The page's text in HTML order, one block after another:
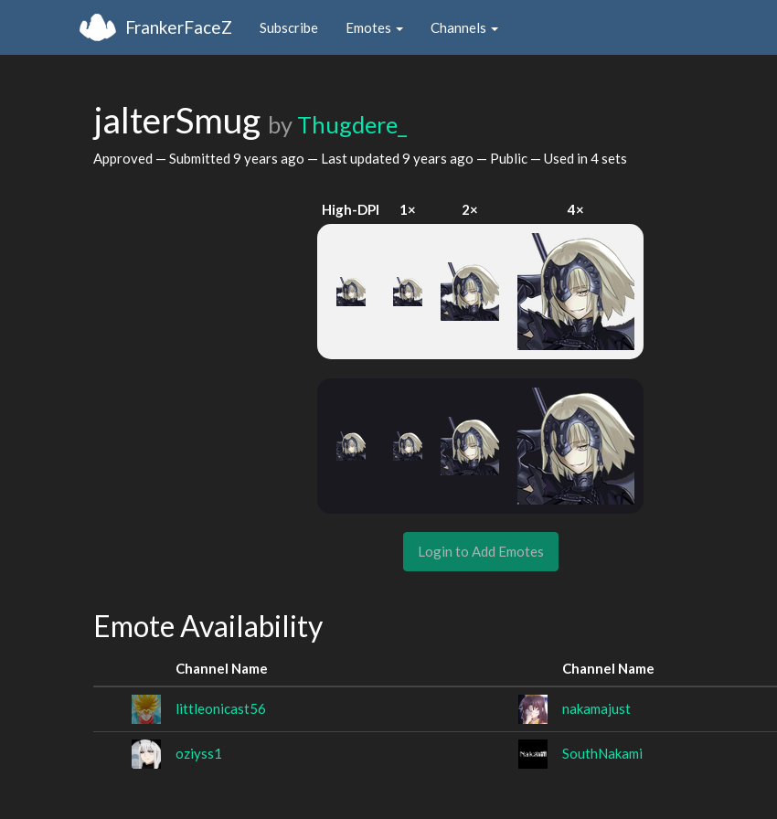
FrankerFaceZ Subscribe Emotes Channels
jalterSmug by Thugdere_
Approved — Submitted 9 years ago — Last updated 9 years ago — Public — Used in 4 sets
High-DPI 1× 2× 4×
Login to Add Emotes
Emote Availability
Channel Name Channel Name
littleonicast56 nakamajust
oziyss1 SouthNakami